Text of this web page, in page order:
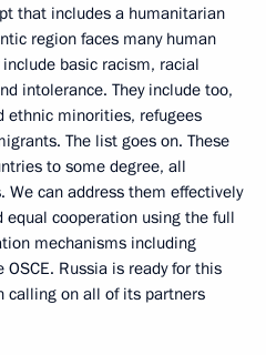
that includes a humanitarian
region faces many human
basic racism, racial
intolerance. They include too,
ethnic minorities, refugees
The list goes on. These
to some degree, all
can address them effectively
cooperation using the full
mechanisms including
Russia is ready for this
calling on all of its partners